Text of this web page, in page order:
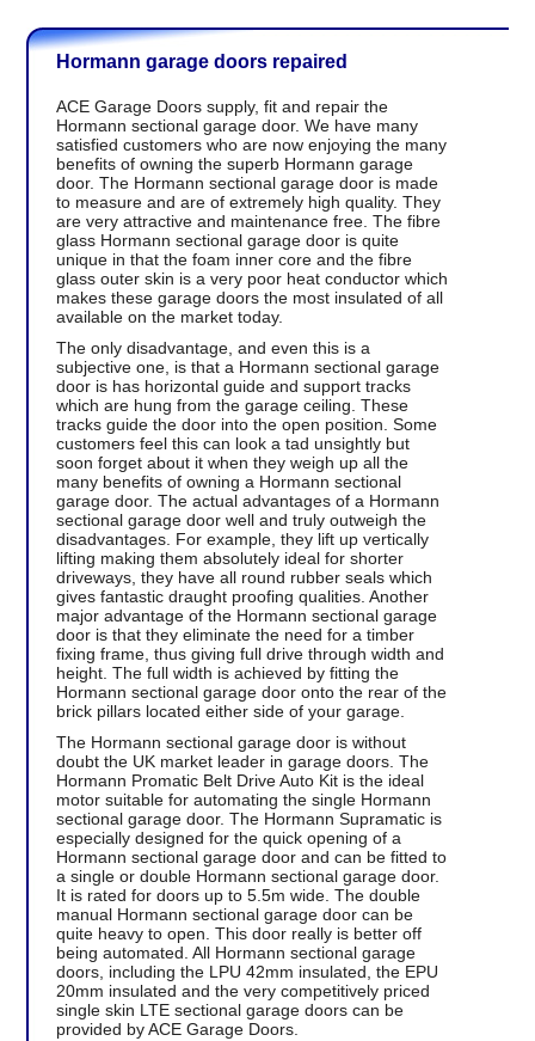
Hormann garage doors repaired
ACE Garage Doors supply, fit and repair the
Hormann sectional garage door. We have many
satisfied customers who are now enjoying the many
benefits of owning the superb Hormann garage
door. The Hormann sectional garage door is made
to measure and are of extremely high quality. They
are very attractive and maintenance free. The fibre
glass Hormann sectional garage door is quite
unique in that the foam inner core and the fibre
glass outer skin is a very poor heat conductor which
makes these garage doors the most insulated of all
available on the market today.
The only disadvantage, and even this is a
subjective one, is that a Hormann sectional garage
door is has horizontal guide and support tracks
which are hung from the garage ceiling. These
tracks guide the door into the open position. Some
customers feel this can look a tad unsightly but
soon forget about it when they weigh up all the
many benefits of owning a Hormann sectional
garage door. The actual advantages of a Hormann
sectional garage door well and truly outweigh the
disadvantages. For example, they lift up vertically
lifting making them absolutely ideal for shorter
driveways, they have all round rubber seals which
gives fantastic draught proofing qualities. Another
major advantage of the Hormann sectional garage
door is that they eliminate the need for a timber
fixing frame, thus giving full drive through width and
height. The full width is achieved by fitting the
Hormann sectional garage door onto the rear of the
brick pillars located either side of your garage.
The Hormann sectional garage door is without
doubt the UK market leader in garage doors. The
Hormann Promatic Belt Drive Auto Kit is the ideal
motor suitable for automating the single Hormann
sectional garage door. The Hormann Supramatic is
especially designed for the quick opening of a
Hormann sectional garage door and can be fitted to
a single or double Hormann sectional garage door.
It is rated for doors up to 5.5m wide. The double
manual Hormann sectional garage door can be
quite heavy to open. This door really is better off
being automated. All Hormann sectional garage
doors, including the LPU 42mm insulated, the EPU
20mm insulated and the very competitively priced
single skin LTE sectional garage doors can be
provided by ACE Garage Doors.